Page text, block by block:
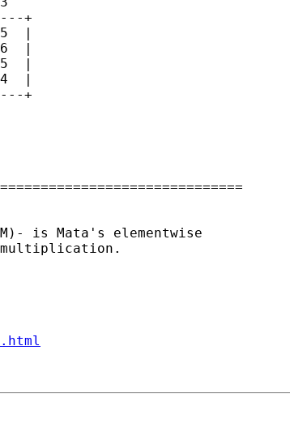
+
|
|
|
|
+
is Mata's elementwise